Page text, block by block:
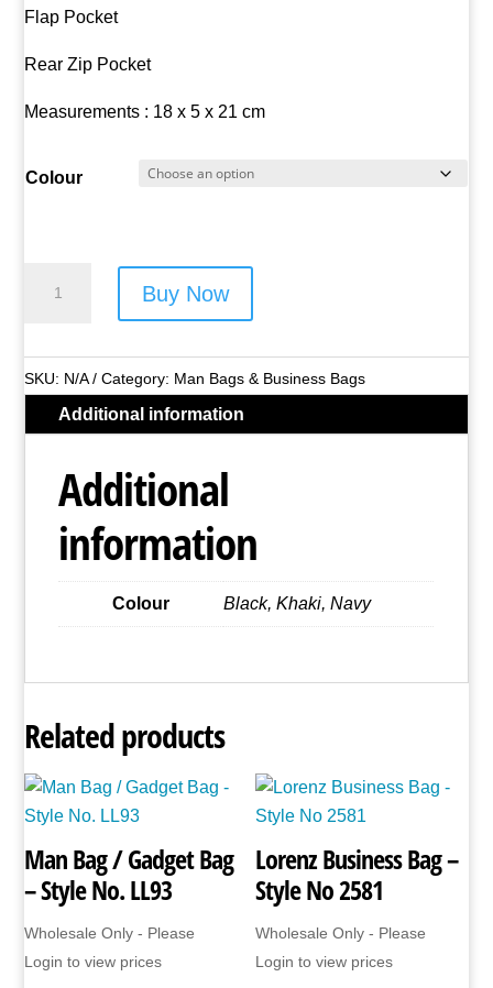
Flap Pocket
Rear Zip Pocket
Measurements : 18 x 5 x 21 cm
Colour
No.
JBMB03
Buy Now
SKU: N/A Category: Man Bags & Business Bags
Additional information
Additional
information
Colour Black, Khaki, Navy
Related products
Man Bag / Gadget Bag
– Style No. LL93
Wholesale Only - Please
Login to view prices
Lorenz Business Bag –
Style No 2581
Wholesale Only - Please
Login to view prices